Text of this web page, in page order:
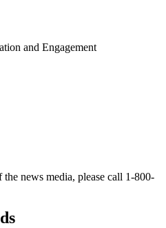
and Engagement
news media, please call 1-800-